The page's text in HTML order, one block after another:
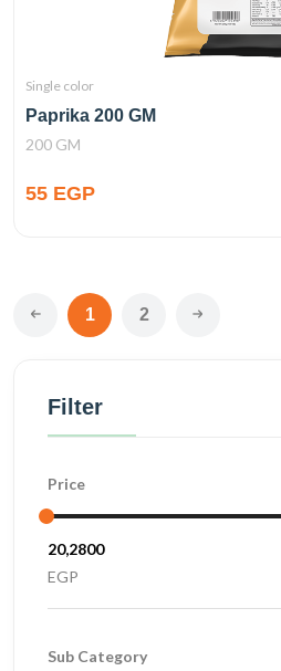
Single color
Paprika 200 GM
200 GM
55 EGP
1 2
Filter
Price
EGP
Sub Category